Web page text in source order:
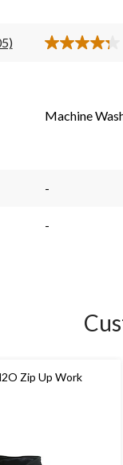
83
Machine
-
-
Zip Up Work